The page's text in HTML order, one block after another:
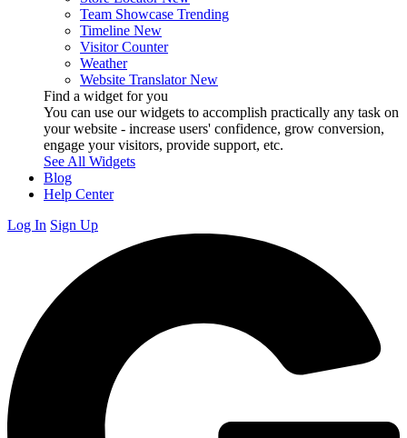
Team Showcase Trending
Timeline New
Visitor Counter
Weather
Website Translator New
Find a widget for you
You can use our widgets to accomplish practically any task on
your website - increase users' confidence, grow conversion,
engage your visitors, provide support, etc.
See All Widgets
Blog
Help Center
Log In Sign Up